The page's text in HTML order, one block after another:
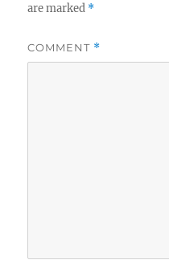
are marked *
COMMENT *